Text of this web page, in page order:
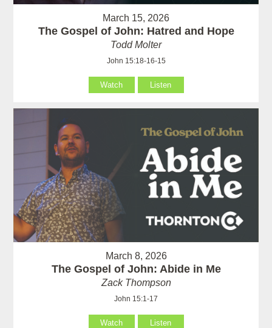
March 15, 2026
The Gospel of John: Hatred and Hope
Todd Molter
John 15:18-16-15
Watch Listen
March 8, 2026
The Gospel of John: Abide in Me
Zack Thompson
John 15:1-17
Watch Listen